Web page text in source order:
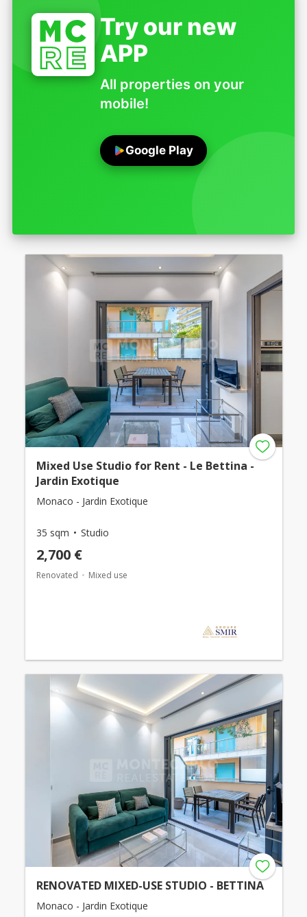
Try our new
APP
All properties on your
mobile!
Google Play
Mixed Use Studio for Rent - Le Bettina -
Jardin Exotique
Monaco - Jardin Exotique
35 sqm Studio
2,700 €
Renovated Mixed use
RENOVATED MIXED-USE STUDIO - BETTINA
Monaco - Jardin Exotique